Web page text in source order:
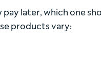
later, which one
products vary: